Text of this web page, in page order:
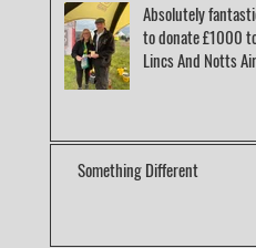
Absolutely
to donate £1000 to
Lincs And Notts Air
Something Different